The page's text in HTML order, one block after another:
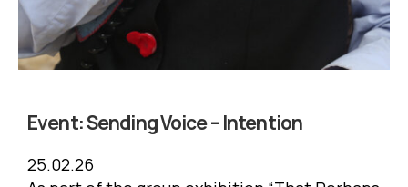
Event:Sending Voice – Intention
25.02.26